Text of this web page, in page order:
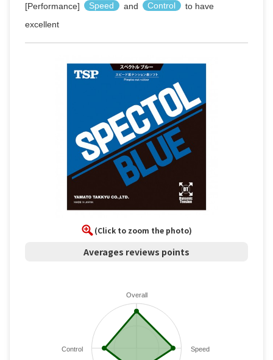
[Performance]
Speed and Control
to have
excellent
(Click to zoom the photo)
Averages reviews points
Overall
Speed
Control